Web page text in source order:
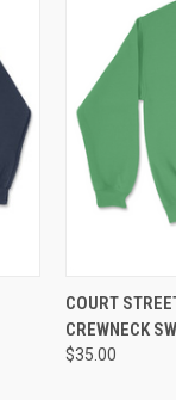
QUICK
COURT
CREWNECK
$35.00